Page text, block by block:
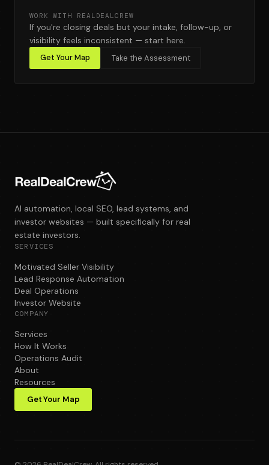
WORK WITH REALDEALCREW
If you're closing deals but your intake, follow-up, or
visibility feels inconsistent — start here.
Get Your Map Take the Assessment
AI automation, local SEO, lead systems, and
investor websites — built specifically for real
estate investors.
SERVICES
Motivated Seller Visibility
Lead Response Automation
Deal Operations
Investor Website
COMPANY
Services
How It Works
Operations Audit
About
Resources
Get Your Map